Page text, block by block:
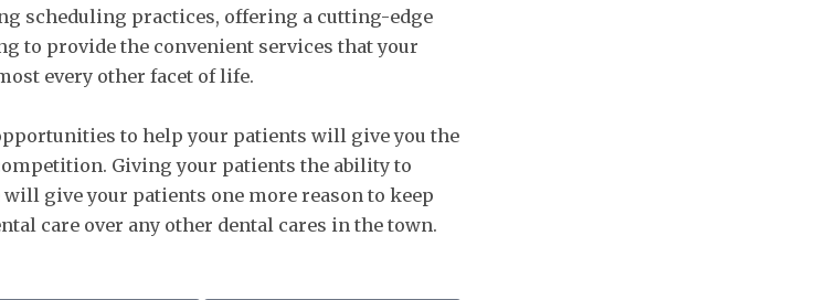
scheduling practices, offering a cutting-edge
to provide the convenient services that your
every other facet of life.
to help your patients will give you the
Giving your patients the ability to
give your patients one more reason to keep
care over any other dental cares in the town.